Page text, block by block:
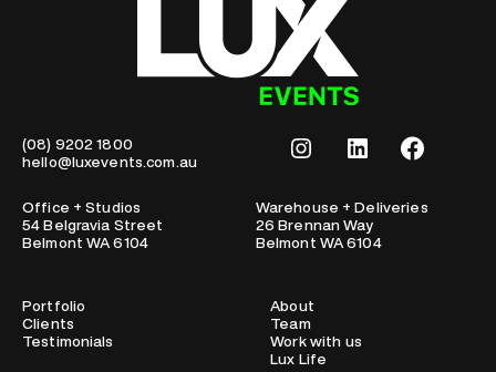
(08) 9202 1800
hello@luxevents.com.au
InstagramLinkedInFacebook
Office + Studios
54 Belgravia Street
Belmont WA 6104
Warehouse + Deliveries
26 Brennan Way
Belmont WA 6104
Portfolio
Clients
Testimonials
About
Team
Work with us
Lux Life